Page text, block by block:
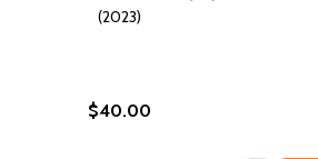
(2023)
$40.00